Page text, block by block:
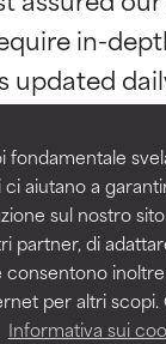
fondamentale
ci aiutano a
sul nostro
partner, di
consentono
per altri
Informativa sui
in-
by
but may
of irritation.
by
but may
of irritation.